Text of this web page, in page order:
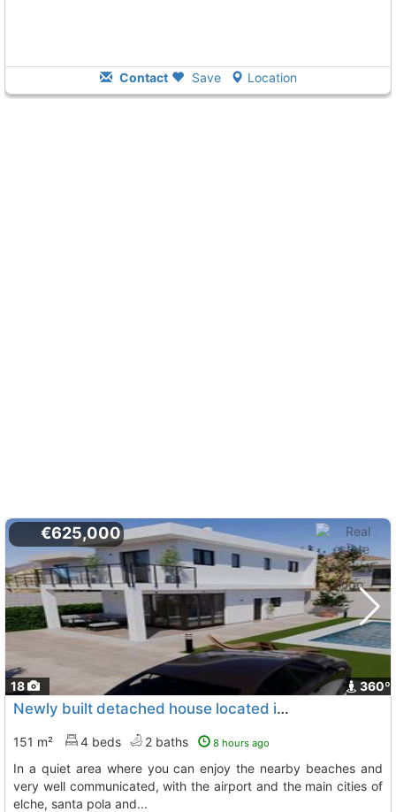
Contact Save Location
18 360º
€625,000
Newly built detached house located in gran alacant
151 m² 4 beds 2 baths 8 hours ago
in a quiet area where you can enjoy the nearby beaches and
very well communicated, with the airport and the main cities of
elche, santa pola and...